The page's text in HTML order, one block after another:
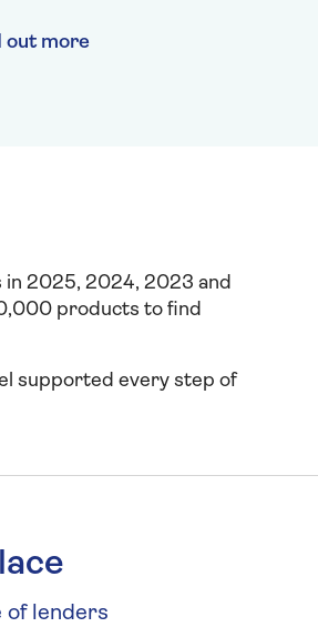
out more
in 2025, 2024, 2023 and
products to find
supported every step of
of lenders